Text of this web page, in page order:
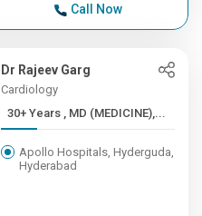
Call Now
Dr Rajeev Garg
Cardiology
30+ Years , MD (MEDICINE),...
Apollo Hospitals, Hyderguda,
Hyderabad